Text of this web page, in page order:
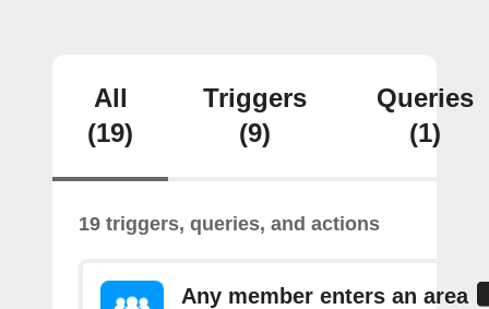
All
(19)
Triggers
(9)
Queries
(1)
19 triggers, queries, and actions
Any member enters an area